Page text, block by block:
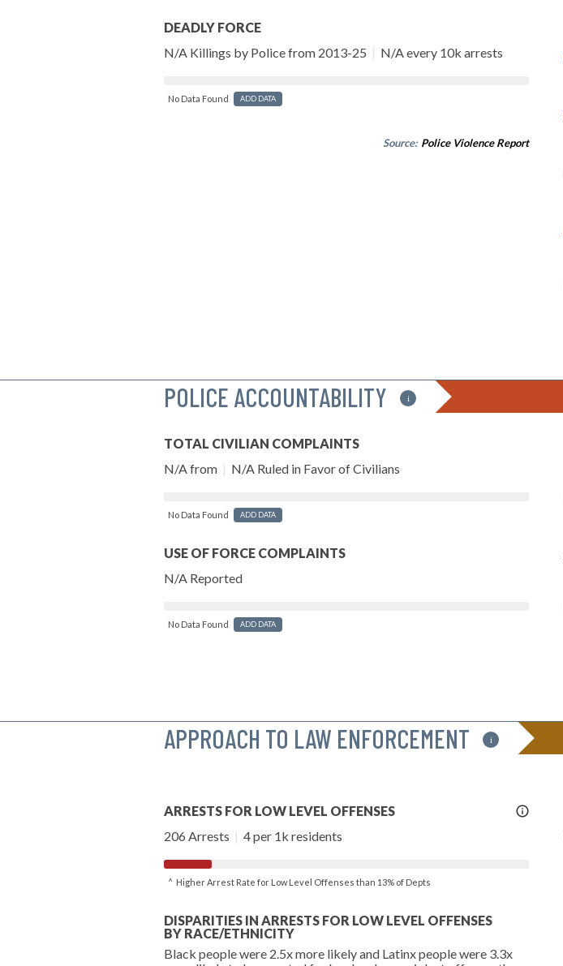
DEADLY FORCE
N/A Killings by Police from 2013-25 | N/A every 10k arrests
No Data Found ADD DATA
Source: Police Violence Report
POLICE ACCOUNTABILITY i
TOTAL CIVILIAN COMPLAINTS
N/A from | N/A Ruled in Favor of Civilians
No Data Found ADD DATA
USE OF FORCE COMPLAINTS
N/A Reported
No Data Found ADD DATA
APPROACH TO LAW ENFORCEMENT i
More
Info
ARRESTS FOR LOW LEVEL OFFENSES
206 Arrests | 4 per 1k residents
^ Higher Arrest Rate for Low Level Offenses than 13% of Depts
DISPARITIES IN ARRESTS FOR LOW LEVEL OFFENSES
BY RACE/ETHNICITY
Black people were 2.5x more likely and Latinx people were 3.3x